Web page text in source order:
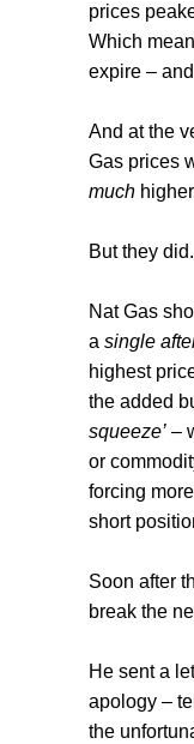
prices
Which
expire –
And at the
Gas prices
much
But they
Nat Gas
a single
highest
the added
squeeze’ –
or
forcing
short
Soon after
break the
He sent a
apology –
the